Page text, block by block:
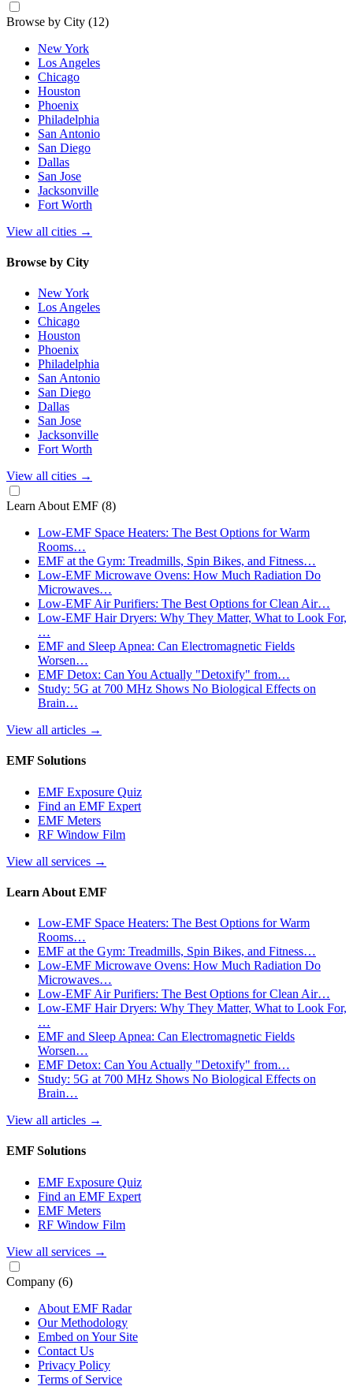
Browse by City (12)
New York
Los Angeles
Chicago
Houston
Phoenix
Philadelphia
San Antonio
San Diego
Dallas
San Jose
Jacksonville
Fort Worth
View all cities →
Browse by City
New York
Los Angeles
Chicago
Houston
Phoenix
Philadelphia
San Antonio
San Diego
Dallas
San Jose
Jacksonville
Fort Worth
View all cities →
Learn About EMF (8)
Low-EMF Space Heaters: The Best Options for Warm
Rooms…
EMF at the Gym: Treadmills, Spin Bikes, and Fitness…
Low-EMF Microwave Ovens: How Much Radiation Do
Microwaves…
Low-EMF Air Purifiers: The Best Options for Clean Air…
Low-EMF Hair Dryers: Why They Matter, What to Look For,
…
EMF and Sleep Apnea: Can Electromagnetic Fields
Worsen…
EMF Detox: Can You Actually "Detoxify" from…
Study: 5G at 700 MHz Shows No Biological Effects on
Brain…
View all articles →
EMF Solutions
EMF Exposure Quiz
Find an EMF Expert
EMF Meters
RF Window Film
View all services →
Learn About EMF
Low-EMF Space Heaters: The Best Options for Warm
Rooms…
EMF at the Gym: Treadmills, Spin Bikes, and Fitness…
Low-EMF Microwave Ovens: How Much Radiation Do
Microwaves…
Low-EMF Air Purifiers: The Best Options for Clean Air…
Low-EMF Hair Dryers: Why They Matter, What to Look For,
…
EMF and Sleep Apnea: Can Electromagnetic Fields
Worsen…
EMF Detox: Can You Actually "Detoxify" from…
Study: 5G at 700 MHz Shows No Biological Effects on
Brain…
View all articles →
EMF Solutions
EMF Exposure Quiz
Find an EMF Expert
EMF Meters
RF Window Film
View all services →
Company (6)
About EMF Radar
Our Methodology
Embed on Your Site
Contact Us
Privacy Policy
Terms of Service